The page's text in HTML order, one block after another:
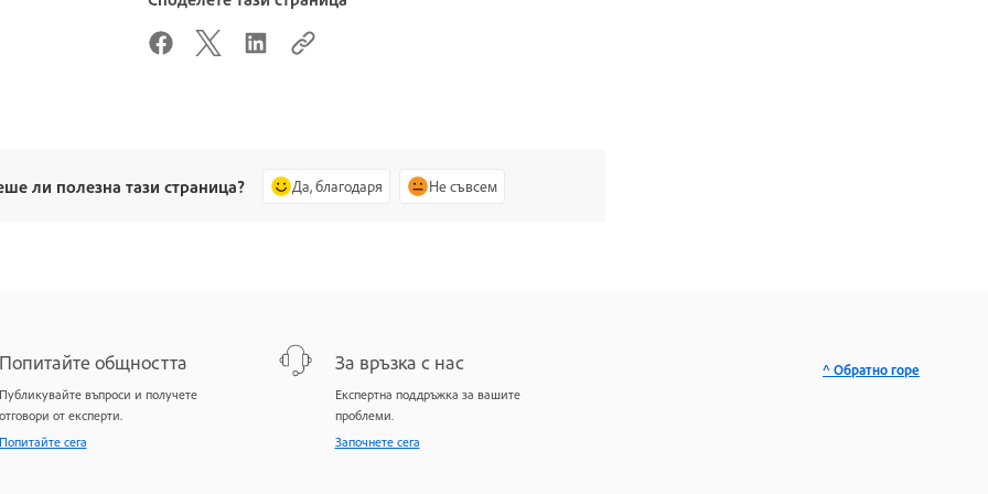
ли полезна тази страница? Да, благодаря Не съвсем
общността
въпроси и получете
от експерти.
сега
За връзка с нас
Експертна поддръжка за вашите
проблеми.
Започнете сега
^ Обратно горе